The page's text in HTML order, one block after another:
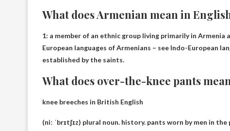
What does Armenian mean in
1: a member of an ethnic group living primarily in Armenia
European languages ​​of Armenians – see Indo-European
established by the saints.
What does over-the-knee pants
knee breeches in British English
(niː ˈbrɪtʃɪz) plural noun. history. pants worn by men in the